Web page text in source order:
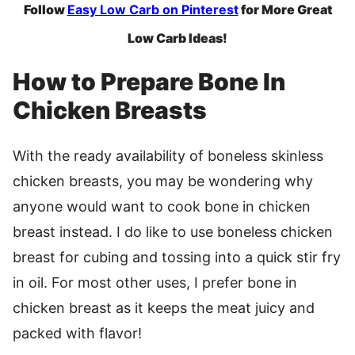
Follow Easy Low Carb on Pinterestfor More Great
Low Carb Ideas!
How to Prepare Bone In
Chicken Breasts
With the ready availability of boneless skinless
chicken breasts, you may be wondering why
anyone would want to cook bone in chicken
breast instead. I do like to use boneless chicken
breast for cubing and tossing into a quick stir fry
in oil. For most other uses, I prefer bone in
chicken breast as it keeps the meat juicy and
packed with flavor!